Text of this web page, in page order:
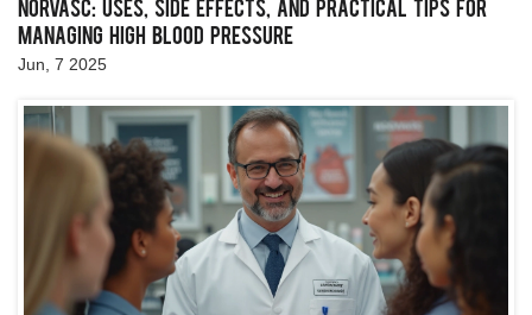
Norvasc: Uses, Side Effects, and Practical Tips for
Managing High Blood Pressure
Jun, 7 2025